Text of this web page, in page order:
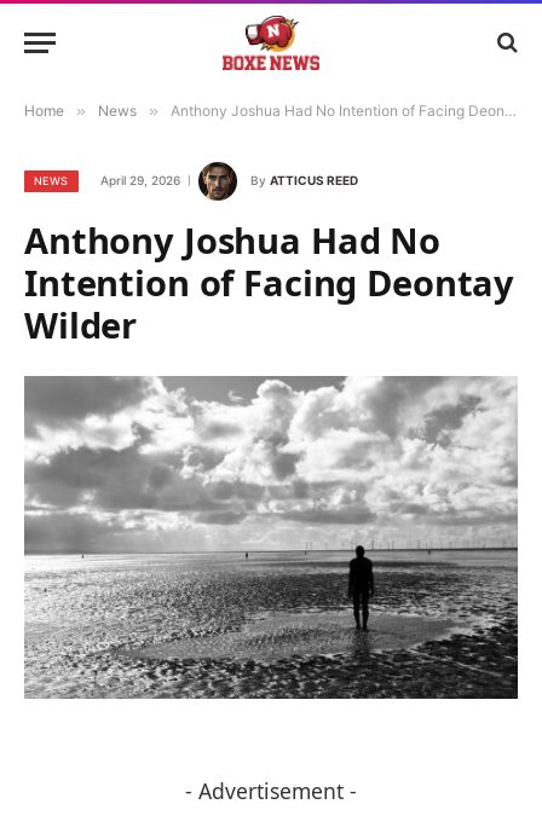
Home » News » Anthony Joshua Had No Intention of Facing Deontay Wilder
NEWS April 29, 2026 By ATTICUS REED
Anthony Joshua Had No
Intention of Facing Deontay
Wilder
- Advertisement -